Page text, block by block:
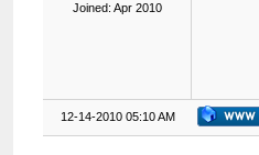
Joined: Apr 2010
12-14-2010 05:10 AM